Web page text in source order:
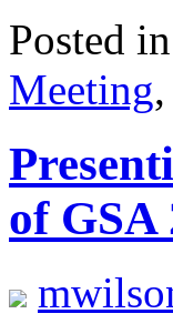
Posted in
Meeting,
of GSA